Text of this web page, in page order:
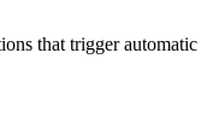
that trigger automatic